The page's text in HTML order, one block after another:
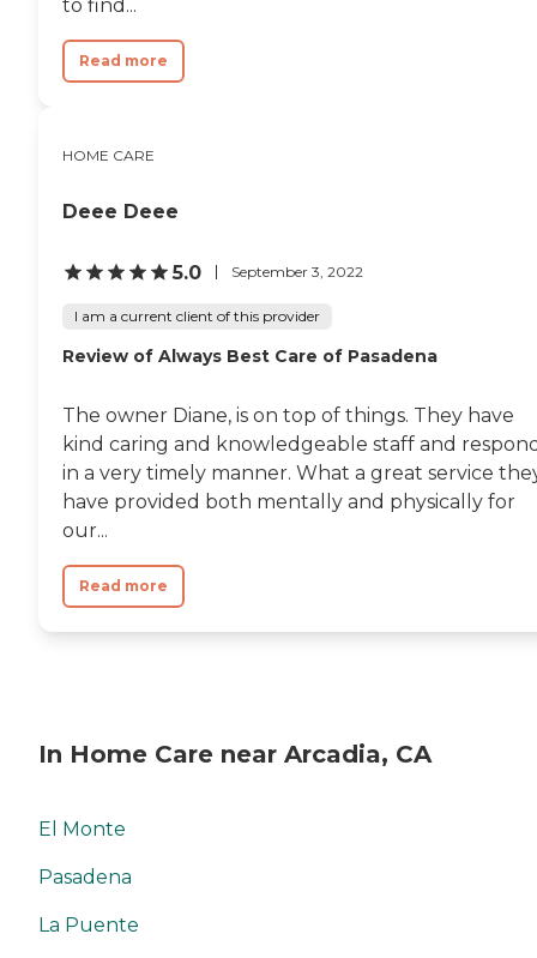
to find...
Read more
HOME CARE
Deee Deee
5.0 September 3, 2022
I am a current client of this provider
Review of Always Best Care of Pasadena
The owner Diane, is on top of things. They have
kind caring and knowledgeable staff and
in a very timely manner. What a great service
have provided both mentally and physically for
our...
Read more
In Home Care near Arcadia, CA
El Monte
Pasadena
La Puente